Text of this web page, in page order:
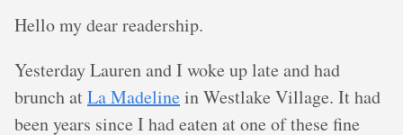
Hello my dear readership.
Yesterday Lauren and I woke up late and had
brunch atLa Madelinein Westlake Village. It had
been years since I had eaten at one of these fine